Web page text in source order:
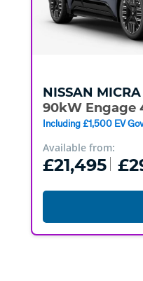
NISSAN MICRA
90kW Engage
Including £1,500 EV
Available from:
£21,495